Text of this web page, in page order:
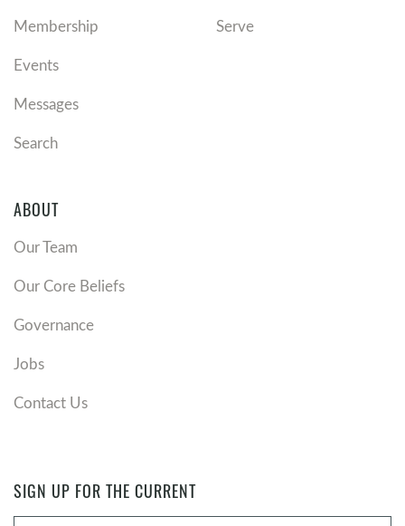
Membership
Events
Messages
Search
Serve
ABOUT
Our Team
Our Core Beliefs
Governance
Jobs
Contact Us
SIGN UP FOR THE CURRENT